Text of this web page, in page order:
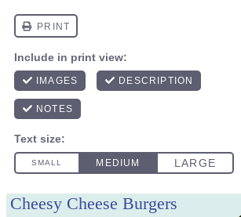
Cheesy Cheese Burgers